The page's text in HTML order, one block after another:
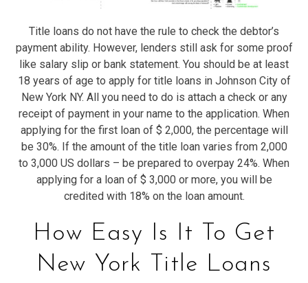
Title loans do not have the rule to check the debtor’s
payment ability. However, lenders still ask for some proof
like salary slip or bank statement. You should be at least
18 years of age to apply for title loans in Johnson City of
New York NY. All you need to do is attach a check or any
receipt of payment in your name to the application. When
applying for the first loan of $ 2,000, the percentage will
be 30%. If the amount of the title loan varies from 2,000
to 3,000 US dollars – be prepared to overpay 24%. When
applying for a loan of $ 3,000 or more, you will be
credited with 18% on the loan amount.
How Easy Is It To Get
New York Title Loans